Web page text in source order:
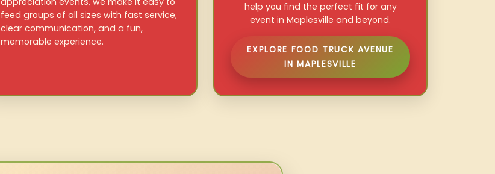
feed groups of all sizes with fast service,
clear communication, and a fun,
memorable experience.
help you find the perfect fit for any
event in Maplesville and beyond.
EXPLORE FOOD TRUCK AVENUE
IN MAPLESVILLE